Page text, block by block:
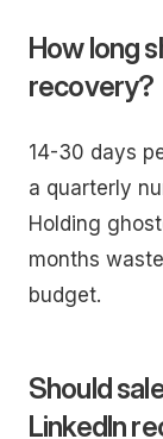
How long
recovery?
14-30 days
a quarterly
Holding
months
budget.
Should
LinkedIn